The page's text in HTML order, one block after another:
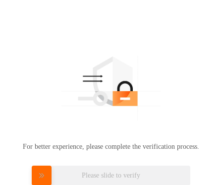
For better experience, please complete the verification process.
Please slide to verify